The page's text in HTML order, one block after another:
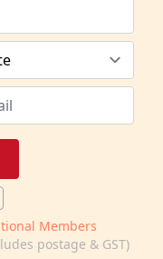
Members
postage & GST)